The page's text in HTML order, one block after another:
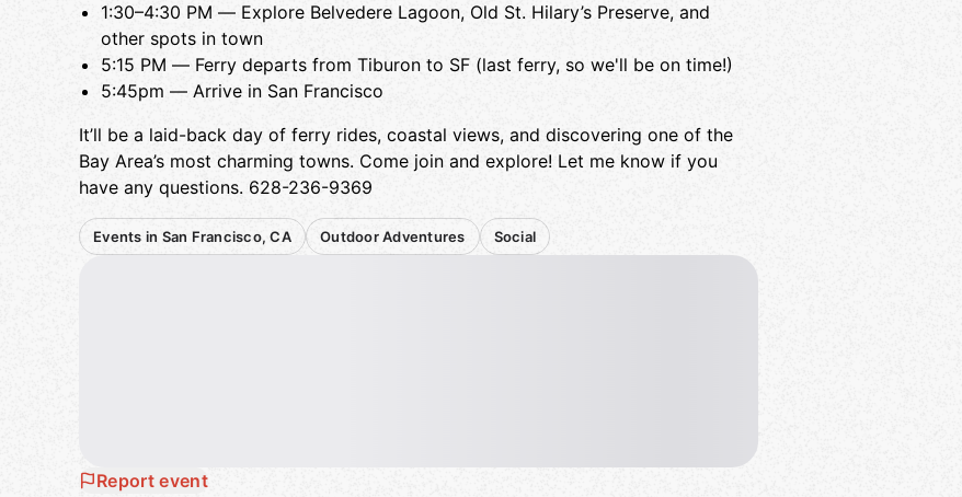
1:30–4:30 PM — Explore Belvedere Lagoon, Old St. Hilary’s Preserve, and
other spots in town
5:15 PM — Ferry departs from Tiburon to SF (last ferry, so we'll be on time!)
5:45pm — Arrive in San Francisco
It’ll be a laid-back day of ferry rides, coastal views, and discovering one of the
Bay Area’s most charming towns. Come join and explore! Let me know if you
have any questions. 628-236-9369
Events in San Francisco, CA Outdoor Adventures Social
Report event